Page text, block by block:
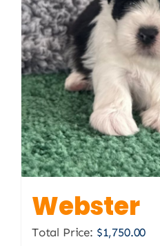
Webster
Total Price: $1,750.00